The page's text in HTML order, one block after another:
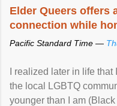
Elder Queers offers
connection while
Pacific Standard Time —
I realized later in life
the local LGBTQ
younger than I am